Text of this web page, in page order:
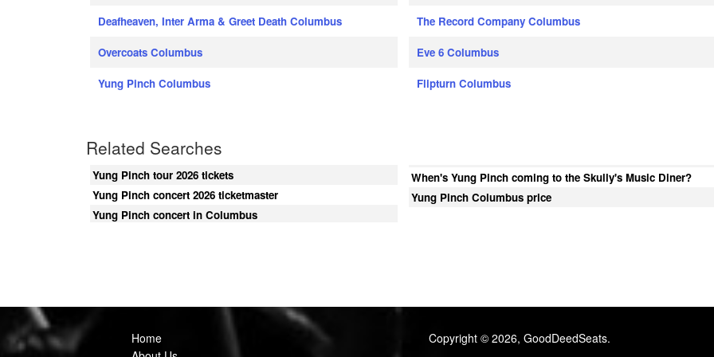
Deafheaven, Inter Arma & Greet Death Columbus
Overcoats Columbus
Yung Pinch Columbus
The Record Company Columbus
Eve 6 Columbus
Flipturn Columbus
Related Searches
Yung Pinch tour 2026 tickets
Yung Pinch concert 2026 ticketmaster
Yung Pinch concert in Columbus
When's Yung Pinch coming to the Skully's Music Diner?
Yung Pinch Columbus price
Home
Copyright © 2026, GoodDeedSeats.